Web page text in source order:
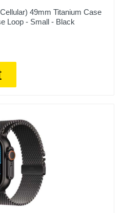
49mm Titanium Case
Loop - Small - Black